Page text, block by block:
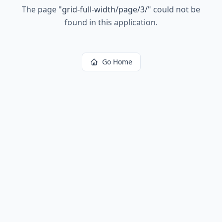
The page "grid-full-width/page/3/" could not be
found in this application.
Go Home